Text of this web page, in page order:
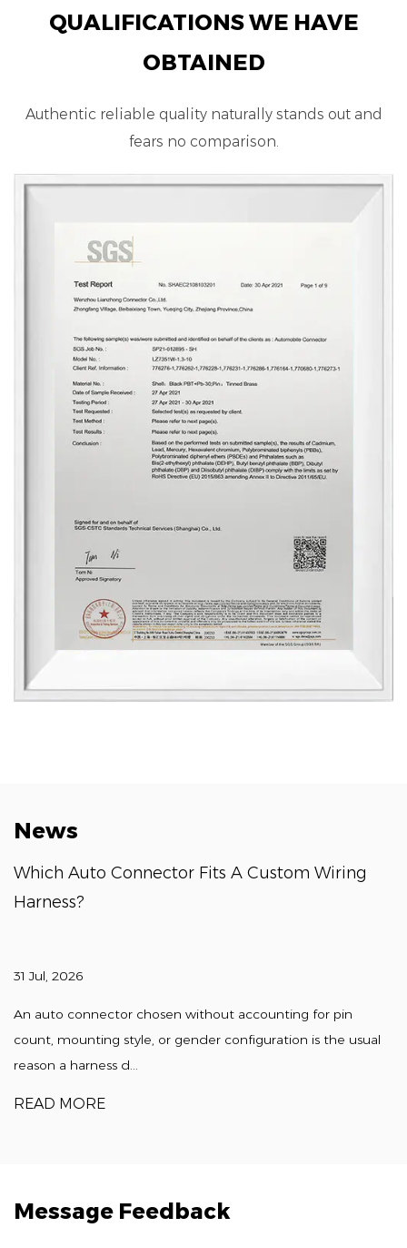
QUALIFICATIONS WE HAVE
OBTAINED
Authentic reliable quality naturally stands out and
fears no comparison.
News
Which Auto Connector Fits A Custom Wiring
Harness?
31 Jul, 2026
An auto connector chosen without accounting for pin
count, mounting style, or gender configuration is the usual
reason a harness d...
READ MORE
Message Feedback